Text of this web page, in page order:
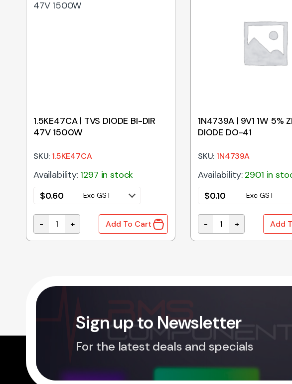
DO-41 quantity
1.5KE47CA | TVS DIODE BI-DIR
47V 1500W
SKU: 1.5KE47CA
Availability: 1297 in stock
$0.60 Exc GST
1.5KE47CA | TVS DIODE BI-DIR 47V 1500W quantity
- + Add To Cart
1N4739A | 9V1 1W 5%
DIODE DO-41
SKU: 1N4739A
Availability: 2901 in
$0.10 Exc GST
1N4739A | 9V1 1W 5%
- + Add
Sign up to Newsletter
For the latest deals and specials